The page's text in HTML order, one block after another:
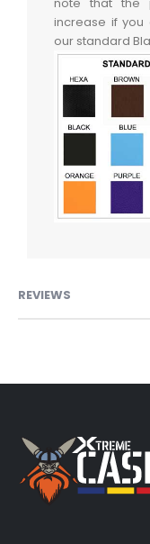
increase if you
our standard
REVIEWS